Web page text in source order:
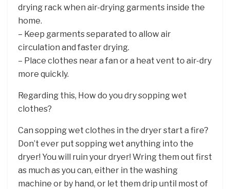
drying rack when air-drying garments inside the
home.
– Keep garments separated to allow air
circulation and faster drying.
– Place clothes near a fan or a heat vent to air-dry
more quickly.
Regarding this, How do you dry sopping wet
clothes?
Can sopping wet clothes in the dryer start a fire?
Don’t ever put sopping wet anything into the
dryer! You will ruin your dryer! Wring them out first
as much as you can, either in the washing
machine or by hand, or let them drip until most of